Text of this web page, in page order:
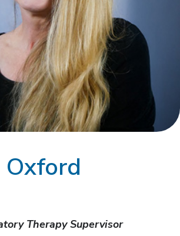
Oxford
Therapy Supervisor